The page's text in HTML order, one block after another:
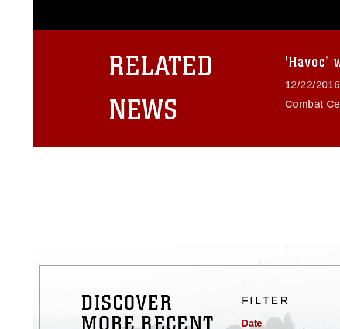
emblems, insignia, names and slogans), warnings
of identifiable personnel, appearance of
RELATED
NEWS
'Havoc'
12/22/
Combat
DISCOVER
FILTER
Date